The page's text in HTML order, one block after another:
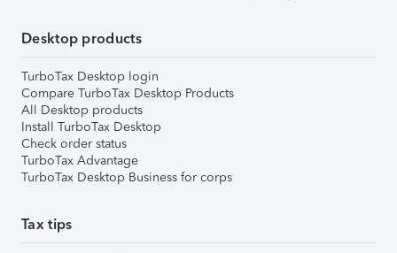
Desktop products
TurboTax Desktop login
Compare TurboTax Desktop Products
All Desktop products
Install TurboTax Desktop
Check order status
TurboTax Advantage
TurboTax Desktop Business for corps
Tax tips